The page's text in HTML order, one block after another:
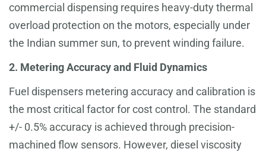
commercial dispensing requires heavy-duty thermal
overload protection on the motors, especially under
the Indian summer sun, to prevent winding failure.
2. Metering Accuracy and Fluid Dynamics
Fuel dispensers metering accuracy and calibration is
the most critical factor for cost control. The standard
+/- 0.5% accuracy is achieved through precision-
machined flow sensors. However, diesel viscosity